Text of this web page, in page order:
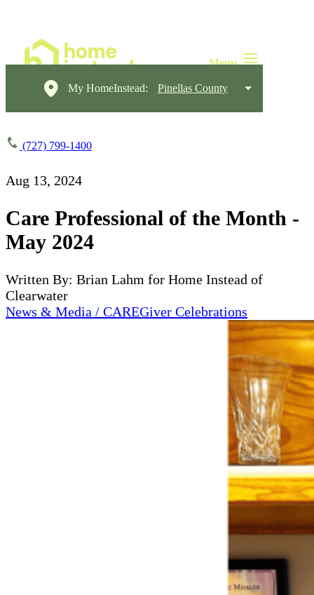
My HomeInstead: Pinellas County
(727) 799-1400
Aug 13, 2024
Care Professional of the Month -
May 2024
Written By: Brian Lahm for Home Instead of
Clearwater
News & Media / CAREGiver Celebrations